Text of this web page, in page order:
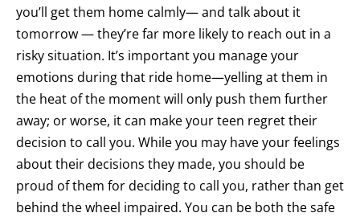
you’ll get them home calmly— and talk about it
tomorrow — they’re far more likely to reach out in a
risky situation. It’s important you manage your
emotions during that ride home—yelling at them in
the heat of the moment will only push them further
away; or worse, it can make your teen regret their
decision to call you. While you may have your feelings
about their decisions they made, you should be
proud of them for deciding to call you, rather than get
behind the wheel impaired. You can be both the safe